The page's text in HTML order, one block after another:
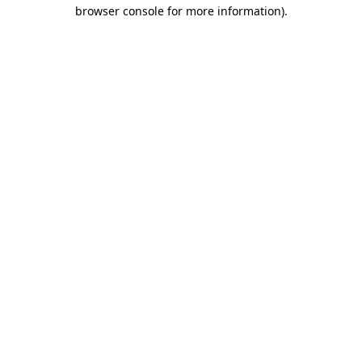
browser console for more information).